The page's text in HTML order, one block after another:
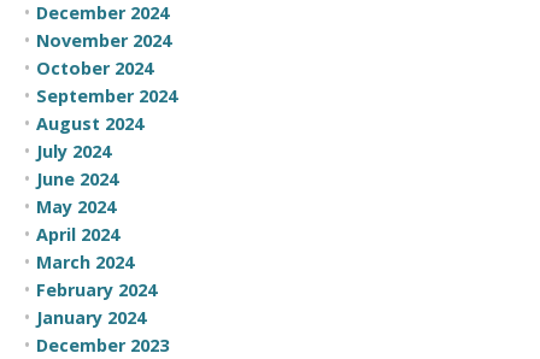
December 2024
November 2024
October 2024
September 2024
August 2024
July 2024
June 2024
May 2024
April 2024
March 2024
February 2024
January 2024
December 2023